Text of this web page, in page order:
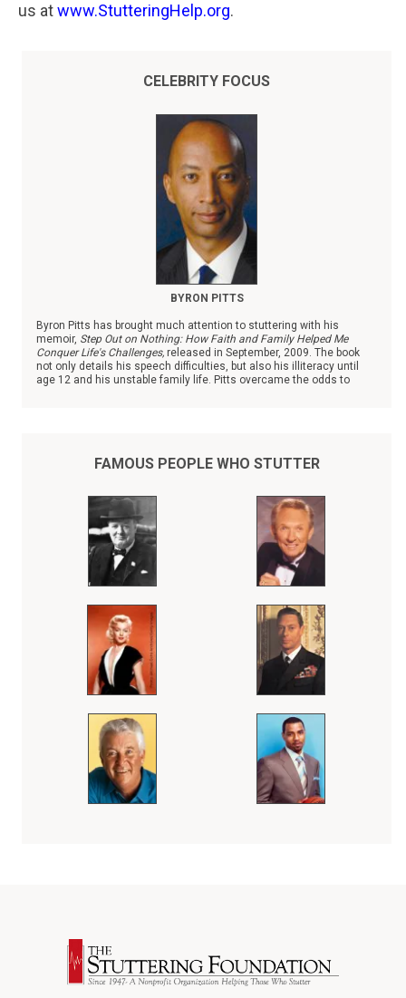
us atwww.StutteringHelp.org.
CELEBRITY FOCUS
BYRON PITTS
Byron Pitts has brought much attention to stuttering with his
memoir, Step Out on Nothing: How Faith and Family Helped Me
Conquer Life's Challenges, released in September, 2009. The book
not only details his speech difficulties, but also his illiteracy until
age 12 and his unstable family life. Pitts overcame the odds to
FAMOUS PEOPLE WHO STUTTER